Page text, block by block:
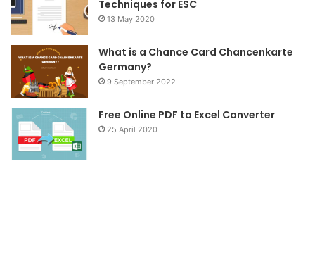
Techniques for ESC
13 May 2020
What is a Chance Card Chancenkarte
Germany?
9 September 2022
Free Online PDF to Excel Converter
25 April 2020